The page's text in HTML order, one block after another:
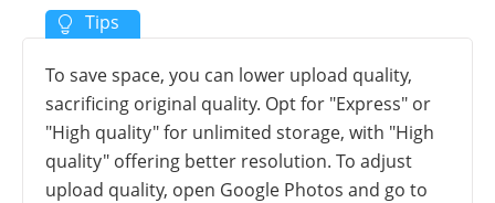
To save space, you can lower upload quality,
sacrificing original quality. Opt for "Express" or
"High quality" for unlimited storage, with "High
quality" offering better resolution. To adjust
upload quality, open Google Photos and go to